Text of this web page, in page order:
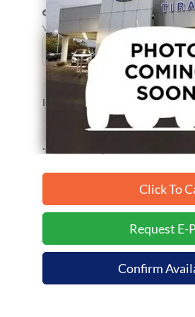
Price Drop
VIN:
3FMTK4SX2SMA19458Stock:
Available 8,610 mi
INTERNET
Less
Internet Price (Incl. Doc Fee)
*Dealer sets actual price.
Click To
Request E-
Confirm